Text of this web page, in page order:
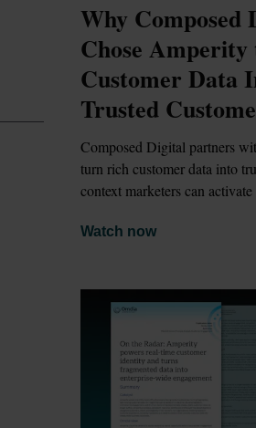
Why Composed
Chose
Customer Data
Trusted
Composed Digital partners
turn rich customer data into
context marketers can
Watch now